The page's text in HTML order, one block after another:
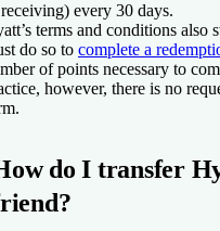
every 30 days.
terms and conditions also
do so to complete a
of points necessary to
however, there is no
do I transfer